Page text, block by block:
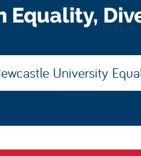
Equality,
University